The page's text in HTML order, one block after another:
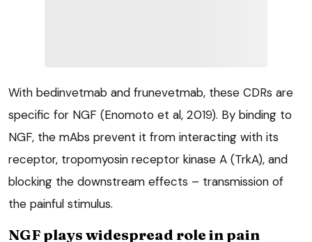
With bedinvetmab and frunevetmab, these CDRs are
specific for NGF (Enomoto et al, 2019). By binding to
NGF, the mAbs prevent it from interacting with its
receptor, tropomyosin receptor kinase A (TrkA), and
blocking the downstream effects – transmission of
the painful stimulus.
NGF plays widespread role in pain